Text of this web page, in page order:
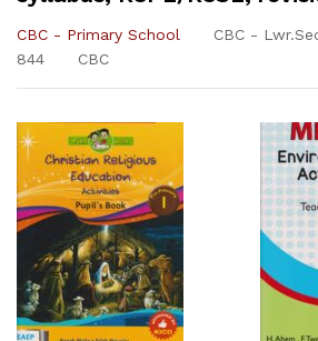
CBC - Primary School
CBC -
844
CBC